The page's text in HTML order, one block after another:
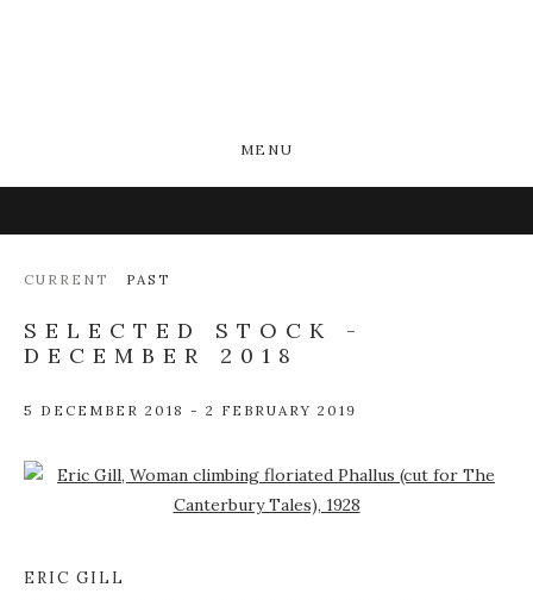
MENU
CURRENT PAST
SELECTED STOCK -
DECEMBER 2018
5 DECEMBER 2018 - 2 FEBRUARY 2019
Open a larger version of the following image in a popup:
ERIC GILL